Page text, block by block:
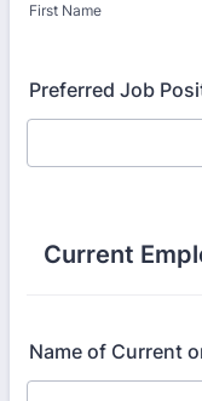
First Name
Preferred Job
Current
Name of Current